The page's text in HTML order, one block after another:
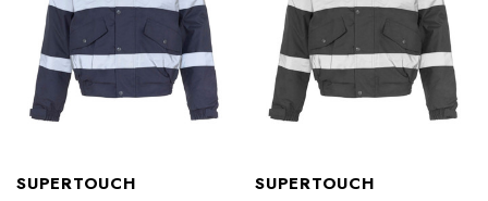
SUPERTOUCH SUPERTOUCH